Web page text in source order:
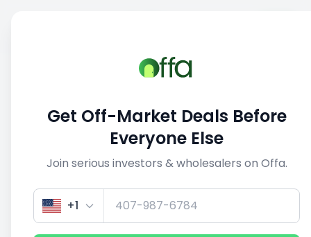
View similar deals
1/5
Get Off-Market Deals Before
Everyone Else
Join serious investors & wholesalers on Offa.
+1